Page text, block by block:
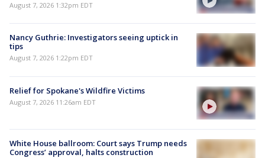
August 7, 2026 1:32pm EDT
Nancy Guthrie: Investigators seeing uptick in
tips
August 7, 2026 1:22pm EDT
Relief for Spokane's Wildfire Victims
August 7, 2026 11:26am EDT
White House ballroom: Court says Trump needs
Congress’ approval, halts construction